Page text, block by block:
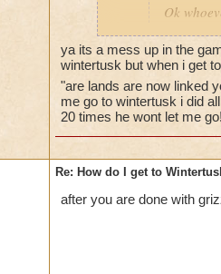
Ok
follow all
must be
raven
winter.
and then
quest.
quest to
that a
ravens
ya its a mess up in the
wintertusk but when i get
"are lands are now linked
me go to wintertusk i did
20 times he wont let me
Re: How do I get to
after you are done with